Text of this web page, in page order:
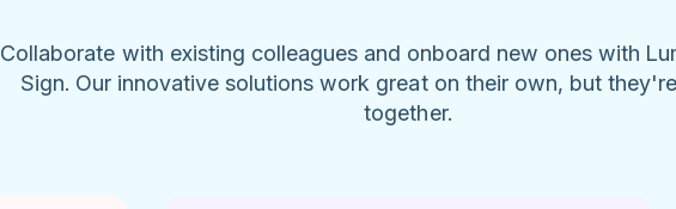
Collaborate with existing colleagues and onboard new ones with
Sign. Our innovative solutions work great on their own, but
together.